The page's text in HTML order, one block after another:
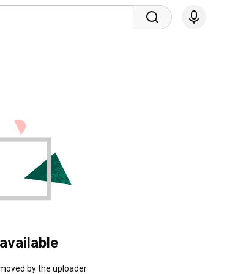
by the uploader